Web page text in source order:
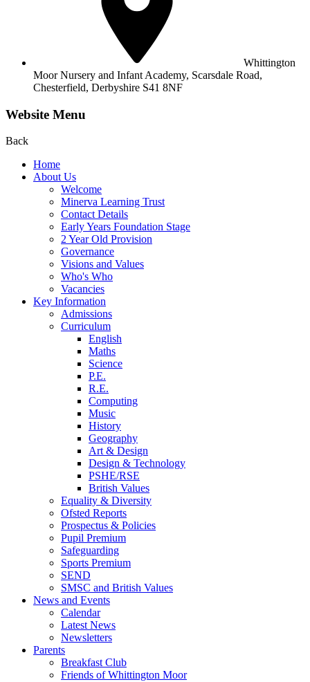
Whittington
Moor Nursery and Infant Academy, Scarsdale Road,
Chesterfield, Derbyshire S41 8NF
Website Menu
Back
Home
About Us
Welcome
Minerva Learning Trust
Contact Details
Early Years Foundation Stage
2 Year Old Provision
Governance
Visions and Values
Who's Who
Vacancies
Key Information
Admissions
Curriculum
English
Maths
Science
P.E.
R.E.
Computing
Music
History
Geography
Art & Design
Design & Technology
PSHE/RSE
British Values
Equality & Diversity
Ofsted Reports
Prospectus & Policies
Pupil Premium
Safeguarding
Sports Premium
SEND
SMSC and British Values
News and Events
Calendar
Latest News
Newsletters
Parents
Breakfast Club
Friends of Whittington Moor